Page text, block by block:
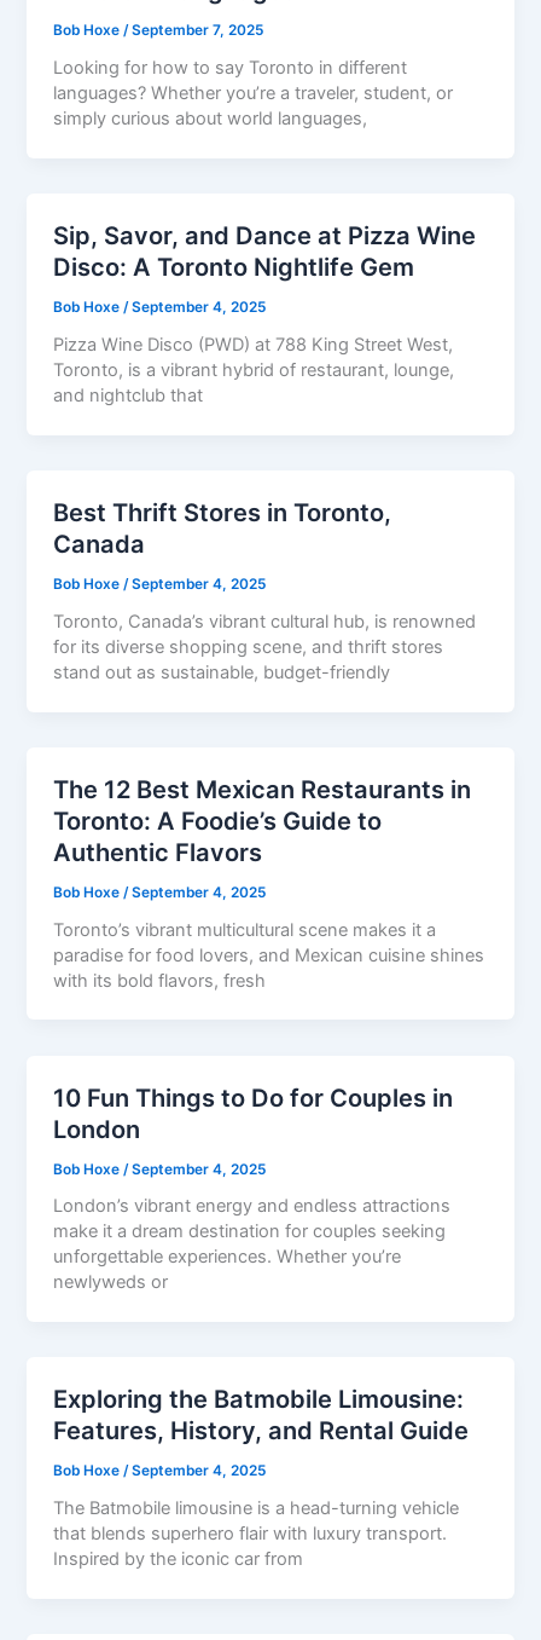
Bob Hoxe/September 7, 2025
Looking for how to say Toronto in different
languages? Whether you’re a traveler, student, or
simply curious about world languages,
Sip, Savor, and Dance at Pizza Wine
Disco: A Toronto Nightlife Gem
Bob Hoxe/September 4, 2025
Pizza Wine Disco (PWD) at 788 King Street West,
Toronto, is a vibrant hybrid of restaurant, lounge,
and nightclub that
Best Thrift Stores in Toronto,
Canada
Bob Hoxe/September 4, 2025
Toronto, Canada’s vibrant cultural hub, is renowned
for its diverse shopping scene, and thrift stores
stand out as sustainable, budget-friendly
The 12 Best Mexican Restaurants in
Toronto: A Foodie’s Guide to
Authentic Flavors
Bob Hoxe /September 4, 2025
Toronto’s vibrant multicultural scene makes it a
paradise for food lovers, and Mexican cuisine shines
with its bold flavors, fresh
10 Fun Things to Do for Couples in
London
Bob Hoxe /September 4, 2025
London’s vibrant energy and endless attractions
make it a dream destination for couples seeking
unforgettable experiences. Whether you’re
newlyweds or
Exploring the Batmobile Limousine:
Features, History, and Rental Guide
Bob Hoxe/September 4, 2025
The Batmobile limousine is a head-turning vehicle
that blends superhero flair with luxury transport.
Inspired by the iconic car from